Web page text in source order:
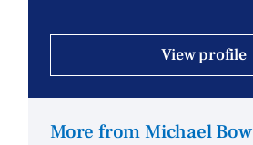
View profile
More from Michael Bow